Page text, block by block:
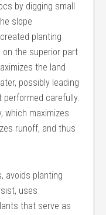
by digging small
slope
planting
on the superior part
the land
possibly leading
carefully.
which maximizes
runoff, and thus
avoids planting
uses
that serve as